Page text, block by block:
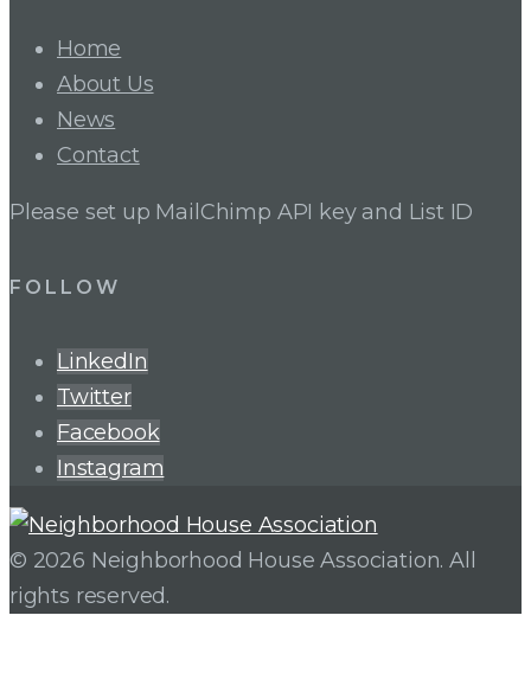
Home
About Us
News
Contact
Please set up MailChimp API key and List ID
FOLLOW
LinkedIn
Twitter
Facebook
Instagram
© 2026 Neighborhood House Association. All
rights reserved.